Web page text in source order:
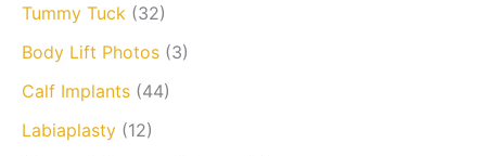
Tummy Tuck (32)
Body Lift Photos (3)
Calf Implants (44)
Labiaplasty (12)